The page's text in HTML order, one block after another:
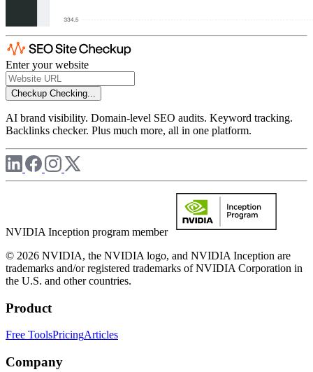
Enter your website
Checkup Checking...
AI brand visibility. Domain-level SEO audits. Keyword tracking.
Backlinks checker. Plus much more, all in one platform.
NVIDIA Inception program member
© 2026 NVIDIA, the NVIDIA logo, and NVIDIA Inception are
trademarks and/or registered trademarks of NVIDIA Corporation in
the U.S. and other countries.
Product
Free ToolsPricingArticles
Company